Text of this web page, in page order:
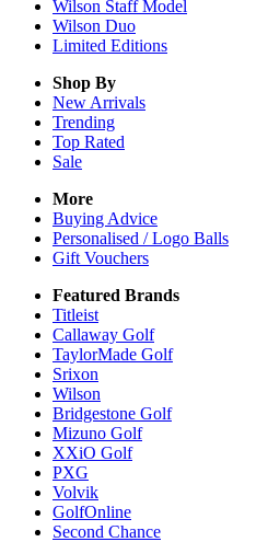
Wilson Staff Model
Wilson Duo
Limited Editions
Shop By
New Arrivals
Trending
Top Rated
Sale
More
Buying Advice
Personalised / Logo Balls
Gift Vouchers
Featured Brands
Titleist
Callaway Golf
TaylorMade Golf
Srixon
Wilson
Bridgestone Golf
Mizuno Golf
XXiO Golf
PXG
Volvik
GolfOnline
Second Chance